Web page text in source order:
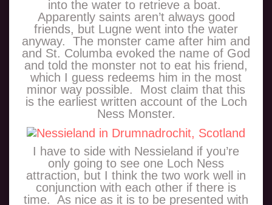
into the water to retrieve a boat.
Apparently saints aren’t always good
friends, but Lugne went into the water
anyway. The monster came after him and
and St. Columba evoked the name of God
and told the monster not to eat his friend,
which I guess redeems him in the most
minor way possible. Most claim that this
is the earliest written account of the Loch
Ness Monster.
I have to side with Nessieland if you’re
only going to see one Loch Ness
attraction, but I think the two work well in
conjunction with each other if there is
time. As nice as it is to be presented with